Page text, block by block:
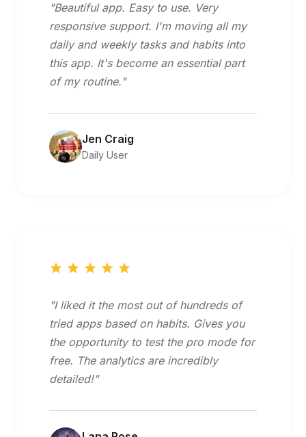
"Beautiful app. Easy to use. Very
responsive support. I'm moving all my
daily and weekly tasks and habits into
this app. It's become an essential part
of my routine."
Jen Craig
Daily User
"I liked it the most out of hundreds of
tried apps based on habits. Gives you
the opportunity to test the pro mode for
free. The analytics are incredibly
detailed!"